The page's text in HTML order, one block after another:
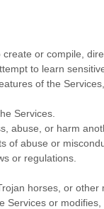
or compile,
to learn
of the
Services.
abuse, or harm
of abuse or
or regulations.
horses, or
Services or